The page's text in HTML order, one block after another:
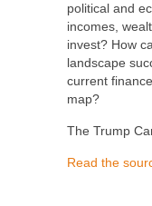
political and
incomes,
invest? How
landscape
current
map?
The Trump
Read the